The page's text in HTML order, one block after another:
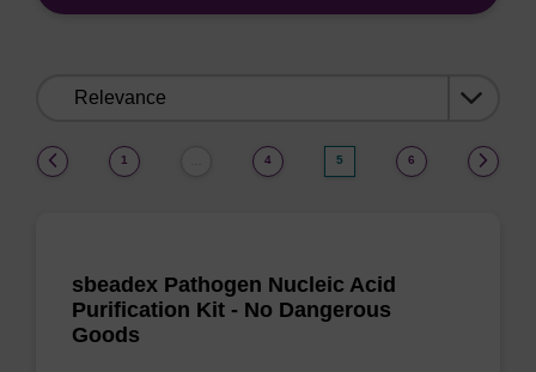
1 4 5 6
sbeadex Pathogen Nucleic Acid
Purification Kit - No Dangerous
Goods